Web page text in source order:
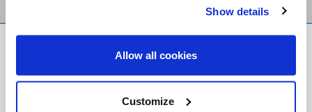
Show details
Allow all cookies
Customize
Foundation
Registered Charity # 88523 6000 RR0001